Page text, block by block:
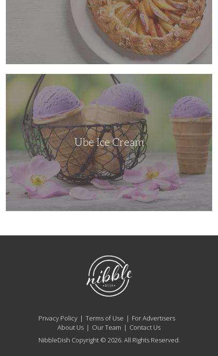
Ube Ice Cream
NibbleDish
Privacy Policy Terms of Use
For Advertisers
About Us
Our Team
Contact Us
NibbleDish Copyright © 2026. All Rights Reserved.